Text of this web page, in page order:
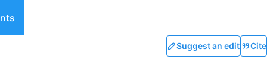
Suggest an edit Cite